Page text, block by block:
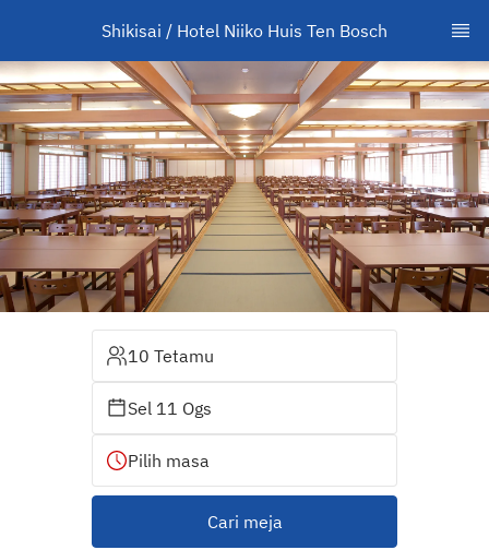
Shikisai / Hotel Niiko Huis Ten Bosch
10 Tetamu
Sel 11 Ogs
Pilih masa
Cari meja